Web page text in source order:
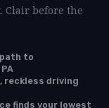
Clair before the
to
reckless driving
finds your lowest